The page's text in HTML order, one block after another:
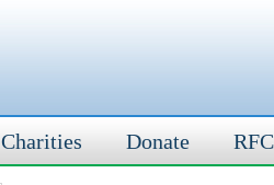
Charities Donate